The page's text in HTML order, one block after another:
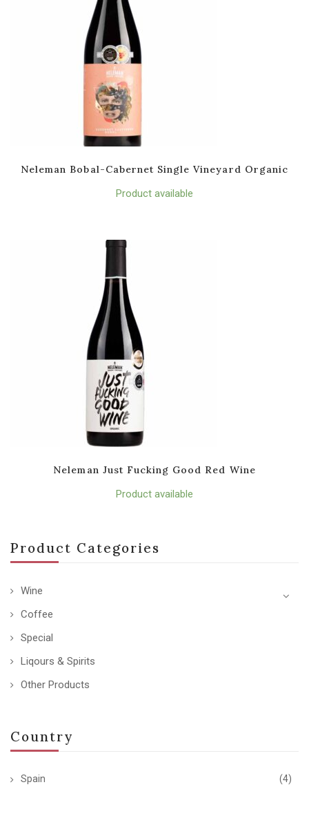
Product Categories
Wine
Coffee
Special
Liqours & Spirits
Other Products
Country
Spain (4)
Neleman Bobal-Cabernet Single Vineyard Organic
Product available
Neleman Just Fucking Good Red Wine
Product available